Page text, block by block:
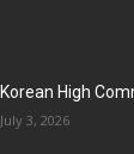
Korean High
July 3, 2026